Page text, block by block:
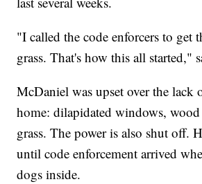
"I called the code enforcers to get
grass. That's how this all started,"
McDaniel was upset over the lack
home: dilapidated windows,
grass. The power is also shut off.
until code enforcement arrived
dogs inside.